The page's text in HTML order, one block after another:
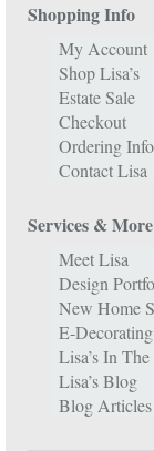
Shopping Info
My Account
Shop Lisa’s
Estate Sale
Checkout
Ordering
Contact Lisa
Services &
Meet Lisa
Design
New Home
E-
Lisa’s In
Lisa’s Blog
Blog